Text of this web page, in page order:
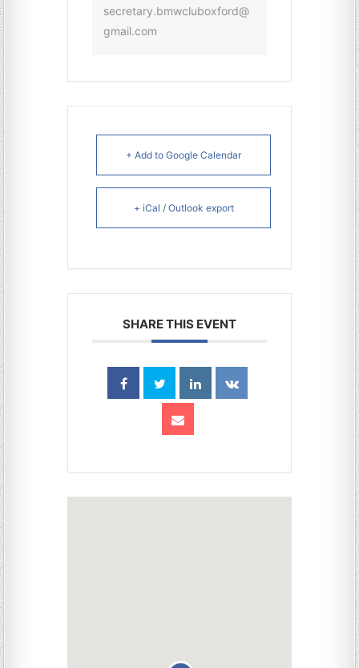
secretary.bmwcluboxford@
gmail.com
+ Add to Google Calendar
+ iCal / Outlook export
SHARE THIS EVENT